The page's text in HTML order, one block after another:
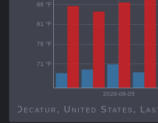
2026-08-05
71 °F
76 °F
81 °F
86 °F